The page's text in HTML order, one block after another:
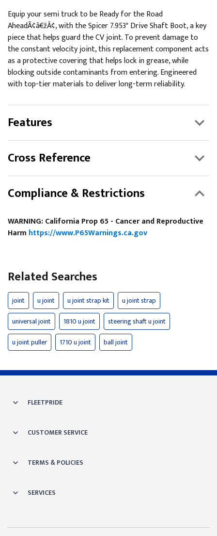
Equip your semi truck to be Ready for the Road
AheadÃ¢â€žÂ¢, with the Spicer 7.953" Drive Shaft Boot, a key
piece that helps guard the CV joint. To prevent damage to
the constant velocity joint, this replacement component acts
as a protective covering that helps lock in grease, while
blocking outside contaminants from entering. Engineered
with top-tier materials to deliver long-term reliability.
Features
Cross Reference
Compliance & Restrictions
WARNING: California Prop 65 - Cancer and Reproductive
Harm https://www.P65Warnings.ca.gov
Related Searches
joint u joint u joint strap kit
u joint strap
universal joint
1810 u joint
steering shaft u joint
u joint puller
1710 u joint ball joint
FLEETPRIDE
CUSTOMER SERVICE
TERMS & POLICIES
SERVICES